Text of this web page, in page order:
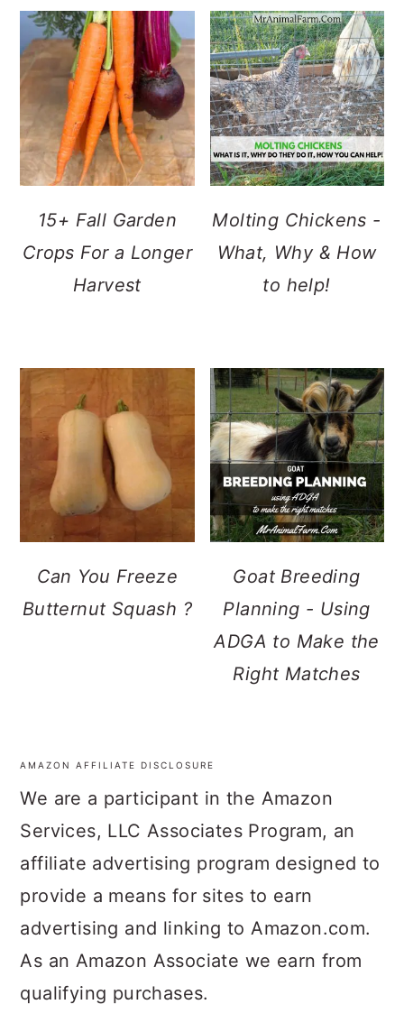
15+ Fall Garden
Crops For a Longer
Harvest
Molting Chickens -
What, Why & How
to help!
Can You Freeze
Butternut Squash ?
Goat Breeding
Planning - Using
ADGA to Make the
Right Matches
FOOTER
AMAZON AFFILIATE DISCLOSURE
We are a participant in the Amazon
Services, LLC Associates Program, an
affiliate advertising program designed to
provide a means for sites to earn
advertising and linking to Amazon.com.
As an Amazon Associate we earn from
qualifying purchases.